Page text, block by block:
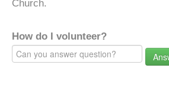
Church.
How do I volunteer?